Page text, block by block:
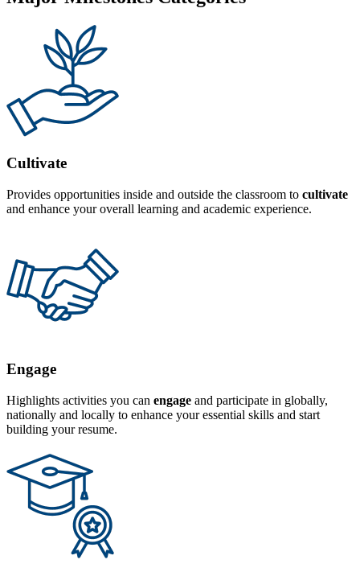
Cultivate
Provides opportunities inside and outside the classroom to cultivate
and enhance your overall learning and academic experience.
Engage
Highlights activities you can engage and participate in globally,
nationally and locally to enhance your essential skills and start
building your resume.